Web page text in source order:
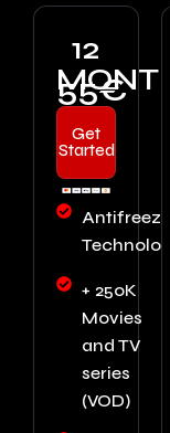
12
55€
Get
Started
Technology
+ 250K
Movies
and TV
series
(VOD)